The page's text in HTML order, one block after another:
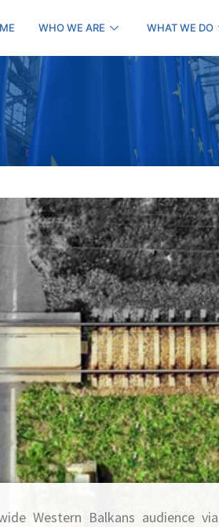
WHO WE ARE WHAT WE DO
Western Balkans audience via